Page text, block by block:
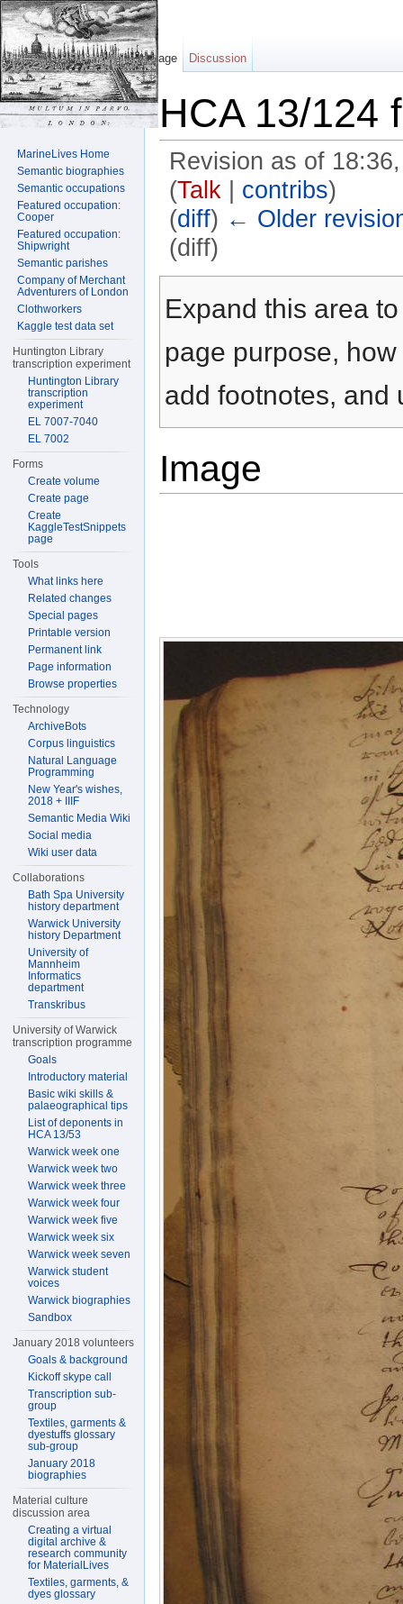
HCA 13/124
Revision as of
(Talk| contribs)
(diff) ← Older
(diff)
Expand this area
page purpose,
add footnotes, and
Image
Page Discussion
MarineLives Home
Semantic biographies
Semantic occupations
Featured occupation:
Cooper
Featured occupation:
Shipwright
Semantic parishes
Company of Merchant
Adventurers of London
Clothworkers
Kaggle test data set
Huntington Library
transcription experiment
Huntington Library
transcription
experiment
EL 7007-7040
EL 7002
Forms
Create volume
Create page
Create
KaggleTestSnippets
page
Tools
What links here
Related changes
Special pages
Printable version
Permanent link
Page information
Browse properties
Technology
ArchiveBots
Corpus linguistics
Natural Language
Programming
New Year's wishes,
2018 + IIIF
Semantic Media Wiki
Social media
Wiki user data
Collaborations
Bath Spa University
history department
Warwick University
history Department
University of
Mannheim
Informatics
department
Transkribus
University of Warwick
transcription programme
Goals
Introductory material
Basic wiki skills &
palaeographical tips
List of deponents in
HCA 13/53
Warwick week one
Warwick week two
Warwick week three
Warwick week four
Warwick week five
Warwick week six
Warwick week seven
Warwick student
voices
Warwick biographies
Sandbox
January 2018 volunteers
Goals & background
Kickoff skype call
Transcription sub-
group
Textiles, garments &
dyestuffs glossary
sub-group
January 2018
biographies
Material culture
discussion area
Creating a virtual
digital archive &
research community
for MaterialLives
Textiles, garments, &
dyes glossary